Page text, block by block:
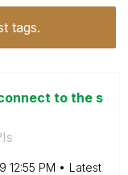
tags.
to the s
12:55 PM
Latest